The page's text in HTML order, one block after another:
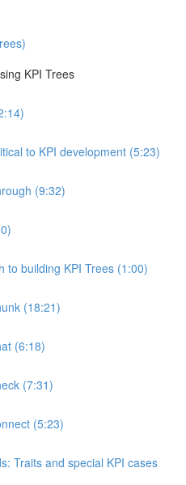
KPI Trees
to KPI development (5:23)
(9:32)
to building KPI Trees (1:00)
(18:21)
(6:18)
(7:31)
(5:23)
Traits and special KPI cases